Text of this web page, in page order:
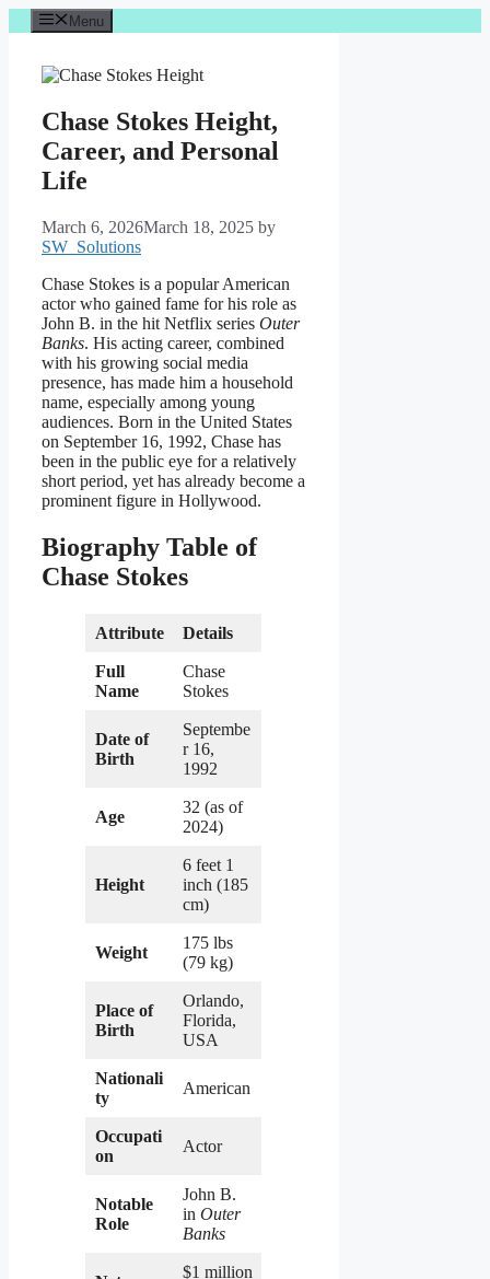
Skip
to
Menu
Chase Stokes Height,
Career, and Personal
Life
March 6, 2026March 18, 2025 by
SW_Solutions
Chase Stokes is a popular American
actor who gained fame for his role as
John B. in the hit Netflix series Outer
Banks. His acting career, combined
with his growing social media
presence, has made him a household
name, especially among young
audiences. Born in the United States
on September 16, 1992, Chase has
been in the public eye for a relatively
short period, yet has already become a
prominent figure in Hollywood.
Biography Table of
Chase Stokes
Attribute Details
Full
Name
Chase
Stokes
Date of
Birth
Septembe
r 16,
1992
Age
32 (as of
2024)
Height
6 feet 1
inch (185
cm)
Weight
175 lbs
(79 kg)
Place of
Birth
Orlando,
Florida,
USA
Nationali
ty
American
Occupati
on
Actor
Notable
Role
John B.
in Outer
Banks
$1 million